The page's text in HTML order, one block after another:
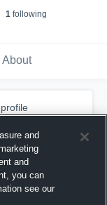
1following
About
and
and
you can
see our